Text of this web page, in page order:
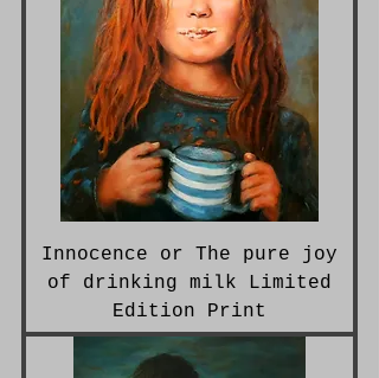
Innocence or The pure joy
of drinking milk Limited
Edition Print